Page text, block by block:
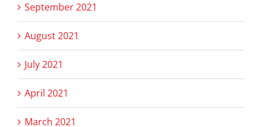
September 2021
August 2021
July 2021
April 2021
March 2021